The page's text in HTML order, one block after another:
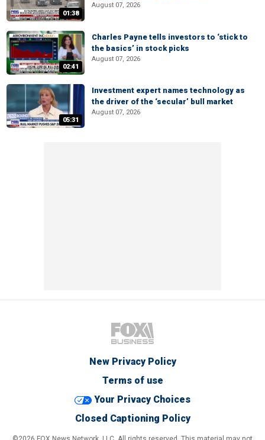
01:38
August 07, 2026
02:41
Charles Payne tells investors to ‘stick to
the basics’ in stock picks
August 07, 2026
05:31
Investment expert names technology as
the driver of the ‘secular’ bull market
August 07, 2026
New Privacy Policy
Terms of use
Your Privacy Choices
Closed Captioning Policy